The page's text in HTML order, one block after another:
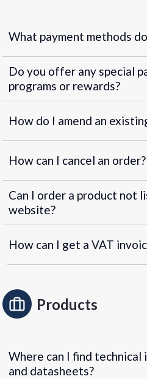
What payment methods
Superpayments.
Do you offer any special
programs or rewards?
Super
How do I amend an
How can I cancel an order?
Can I order a product not
website?
How can I get a VAT
Products
Where can I find technical
and datasheets?